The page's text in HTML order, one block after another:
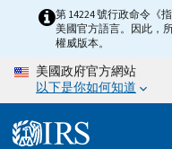
content
第 14224 號行政命令《
美國官方語言。因此，
權威版本。
美國政府官方網站
以下是你如何知道